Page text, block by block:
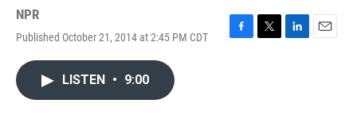
NPR
Published October 21, 2014 at 2:45 PM CDT
F
T
L
E
LISTEN • 9:00